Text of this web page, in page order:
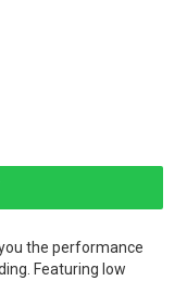
the performance
Featuring low